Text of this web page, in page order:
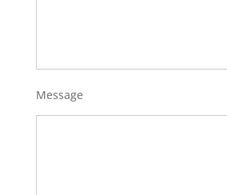
Message